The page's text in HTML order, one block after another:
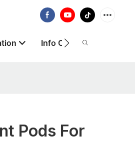
Info Centre
Pods For